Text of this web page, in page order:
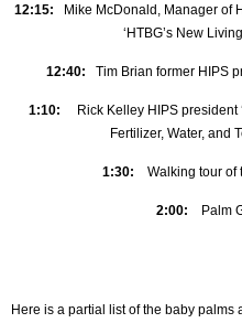
12:15: Mike McDonald, Manager of
‘HTBG’s New
12:40: Tim Brian former HIPS
1:10: Rick Kelley HIPS president
Fertilizer, Water, and
1:30: Walking tour of
2:00: Palm
Here is a partial list of the baby